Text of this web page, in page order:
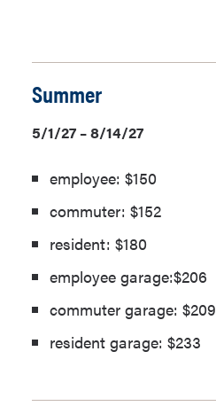
Summer
5/1/27 – 8/14/27
employee: $150
commuter: $152
resident: $180
employee garage:$206
commuter garage: $209
resident garage: $233